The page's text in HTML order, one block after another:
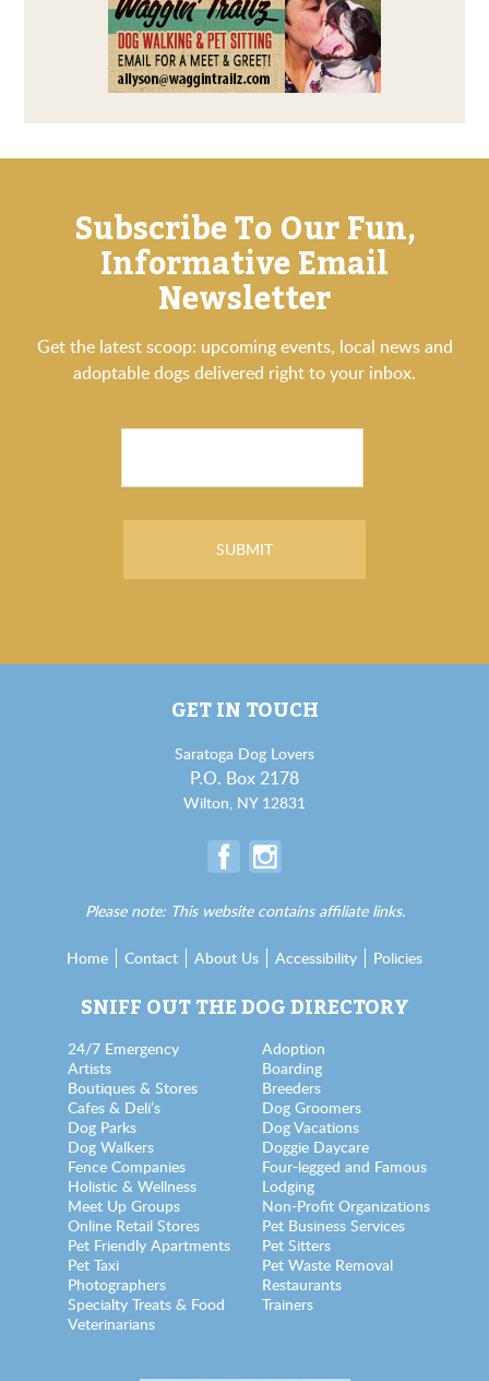
Subscribe To Our Fun,
Informative Email
Newsletter
Get the latest scoop: upcoming events, local news and
adoptable dogs delivered right to your inbox.
GET IN TOUCH
Saratoga Dog Lovers
P.O. Box 2178
Wilton, NY 12831
Please note: This website contains affiliate links.
Home Contact About Us Accessibility Policies
SNIFF OUT THE DOG DIRECTORY
24/7 Emergency
Adoption
Artists
Boarding
Boutiques & Stores
Breeders
Cafes & Deli’s
Dog Groomers
Dog Parks
Dog Vacations
Dog Walkers
Doggie Daycare
Fence Companies
Four-legged and Famous
Holistic & Wellness
Lodging
Meet Up Groups
Non-Profit Organizations
Online Retail Stores
Pet Business Services
Pet Friendly Apartments
Pet Sitters
Pet Taxi
Pet Waste Removal
Photographers
Restaurants
Specialty Treats & Food
Trainers
Veterinarians